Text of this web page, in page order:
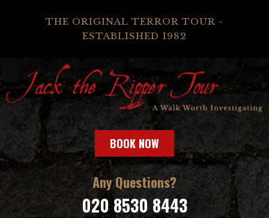
THE ORIGINAL TERROR TOUR -
ESTABLISHED 1982
BOOK NOW
Any Questions?
020 8530 8443